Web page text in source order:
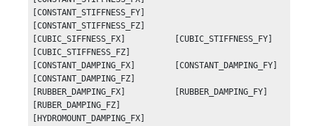
[CONSTANT_STIFFNESS_FY]
[CONSTANT_STIFFNESS_FZ]
[CUBIC_SIFFNESS_FX]          [CUBIC_STIFFNESS_FY]
[CUBIC_STIFFNESS_FZ]
[CONSTANT_DAMPING_FX]        [CONSTANT_DAMPING_FY]
[CONSTANT_DAMPING_FZ]
[RUBBER_DAMPING_FX]          [RUBBER_DAMPING_FY]
[RUBER_DAMPING_FZ]
[HYDROMOUNT_DAMPING_FX]